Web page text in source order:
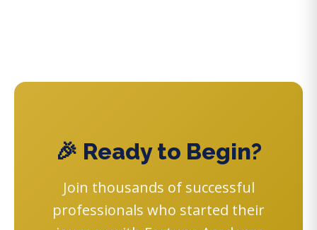
🎉 Ready to Begin?
Join thousands of successful
professionals who started their